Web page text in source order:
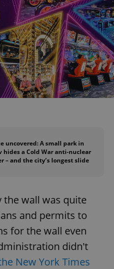
uncovered: A small park in
hides a Cold War anti-nuclear
– and the city’s longest slide
the wall was quite
and permits to
for the wall even
didn't
New York Times